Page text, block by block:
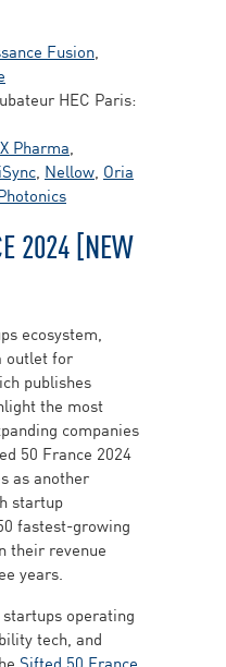
Fusion,
HEC Paris:
Pharma,
, Nellow, Oria
2024 [NEW
ecosystem,
outlet for
publishes
the most
companies
50 France 2024
as another
startup
fastest-growing
their revenue
years.
operating
tech, and